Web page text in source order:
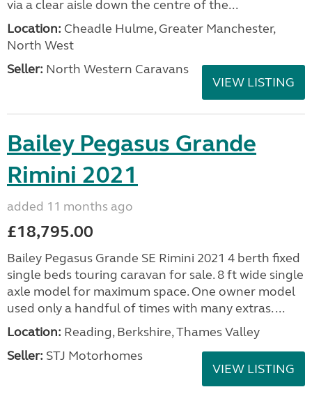
via a clear aisle down the centre of the...
Location: Cheadle Hulme, Greater Manchester,
North West
Seller: North Western Caravans
VIEW LISTING
Bailey Pegasus Grande
Rimini 2021
added 11 months ago
£18,795.00
Bailey Pegasus Grande SE Rimini 2021 4 berth fixed
single beds touring caravan for sale. 8 ft wide single
axle model for maximum space. One owner model
used only a handful of times with many extras. ...
Location: Reading, Berkshire, Thames Valley
Seller: STJ Motorhomes
VIEW LISTING